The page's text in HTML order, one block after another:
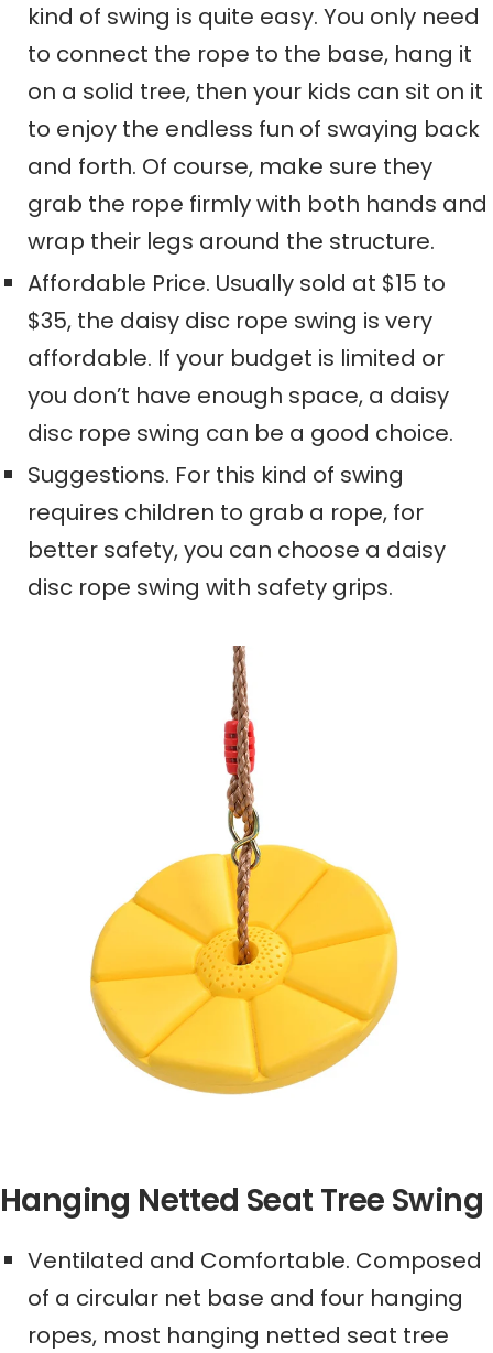
kind of swing is quite easy. You only need
to connect the rope to the base, hang it
on a solid tree, then your kids can sit on it
to enjoy the endless fun of swaying back
and forth. Of course, make sure they
grab the rope firmly with both hands and
wrap their legs around the structure.
Affordable Price. Usually sold at $15 to
$35, the daisy disc rope swing is very
affordable. If your budget is limited or
you don’t have enough space, a daisy
disc rope swing can be a good choice.
Suggestions. For this kind of swing
requires children to grab a rope, for
better safety,you can choose a daisy
disc rope swing with safety grips.
Hanging Netted Seat Tree Swing
Ventilated and Comfortable. Composed
of a circular net base and four hanging
ropes, most hanging netted seat tree